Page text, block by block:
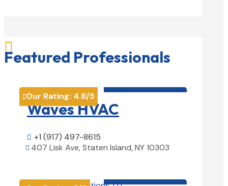

Featured Professionals
Our Rating: 4.8/5
Waves HVAC
 +1 (917) 497-8615
 407 Lisk Ave, Staten Island, NY 10303